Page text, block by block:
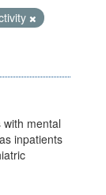
mental
inpatients